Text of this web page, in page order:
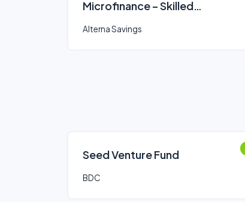
Microfinance – Skilled
Alterna Savings
Seed Venture Fund
BDC